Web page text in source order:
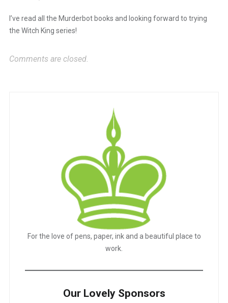
The Real Person Badge!
I’ve read all the Murderbot books and looking forward to trying
the Witch King series!
Comments are closed.
For the love of pens, paper, ink and a beautiful place to
work.
Our Lovely Sponsors